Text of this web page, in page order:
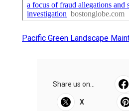
Pacific Green Landscape
Share us on...
X